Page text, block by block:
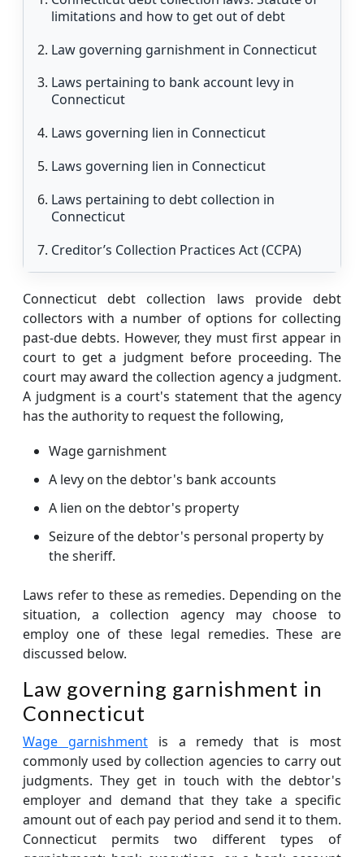
limitations and how to get out of debt
Law governing garnishment in Connecticut
Laws pertaining to bank account levy in
Connecticut
Laws governing lien in Connecticut
Laws governing lien in Connecticut
Laws pertaining to debt collection in
Connecticut
Creditor’s Collection Practices Act (CCPA)
FDCPA rules
How to get out of debt with debt
consolidation in Connecticut
Debt consolidation loan
Connecticut debt collection laws provide debt
collectors with a number of options for collecting
past-due debts. However, they must first appear in
court to get a judgment before proceeding. The
court may award the collection agency a judgment.
A judgment is a court's statement that the agency
has the authority to request the following,
Wage garnishment
A levy on the debtor's bank accounts
A lien on the debtor's property
Seizure of the debtor's personal property by
the sheriff.
Laws refer to these as remedies. Depending on the
situation, a collection agency may choose to
employ one of these legal remedies. These are
discussed below.
Law governing garnishment in
Connecticut
Wage garnishmentis a remedy that is most
commonly used by collection agencies to carry out
judgments. They get in touch with the debtor's
employer and demand that they take a specific
amount out of each pay period and send it to them.
Connecticut permits two different types of